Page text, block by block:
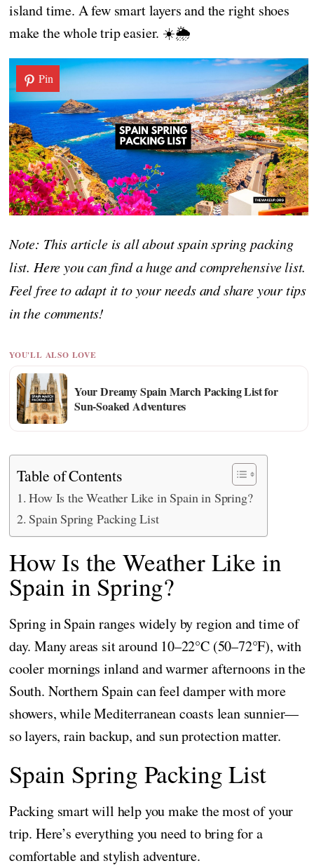
island time. A few smart layers and the right shoes
make the whole trip easier. ☀️🌦️
Pin
Note: This article is all about spain spring packing
list. Here you can find a huge and comprehensive list.
Feel free to adapt it to your needs and share your tips
in the comments!
YOU'LL ALSO LOVE
Your Dreamy Spain March Packing List for
Sun-Soaked Adventures
Table of Contents
How Is the Weather Like in Spain in Spring?
Spain Spring Packing List
How Is the Weather Like in
Spain in Spring?
Spring in Spain ranges widely by region and time of
day. Many areas sit around 10–22°C (50–72°F), with
cooler mornings inland and warmer afternoons in the
South. Northern Spain can feel damper with more
showers, while Mediterranean coasts lean sunnier—
so layers, rain backup, and sun protection matter.
Spain Spring Packing List
Packing smart will help you make the most of your
trip. Here’s everything you need to bring for a
comfortable and stylish adventure.